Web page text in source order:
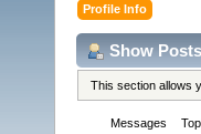
Profile Info
Show Posts
This section allows
Messages